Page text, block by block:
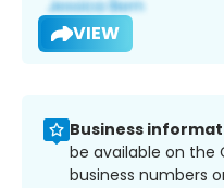
VIEW
Business
be available on the
business numbers